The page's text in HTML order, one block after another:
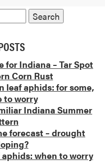
for Indiana – Tar Spot
Corn Rust
leaf aphids: for some,
to worry
Indiana Summer
forecast – drought
when to worry